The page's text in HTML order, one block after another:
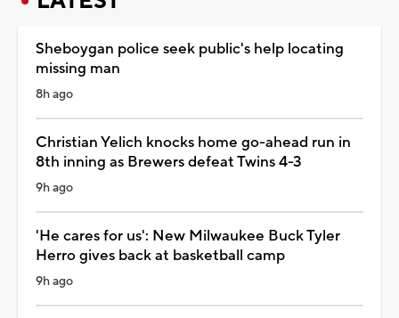
Sheboygan police seek public's help locating
missing man
8h ago
Christian Yelich knocks home go-ahead run in
8th inning as Brewers defeat Twins 4-3
9h ago
'He cares for us': New Milwaukee Buck Tyler
Herro gives back at basketball camp
9h ago